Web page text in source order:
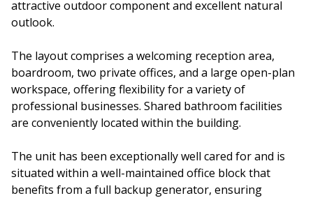
attractive outdoor component and excellent natural
outlook.
The layout comprises a welcoming reception area,
boardroom, two private offices, and a large open-plan
workspace, offering flexibility for a variety of
professional businesses. Shared bathroom facilities
are conveniently located within the building.
The unit has been exceptionally well cared for and is
situated within a well-maintained office block that
benefits from a full backup generator, ensuring